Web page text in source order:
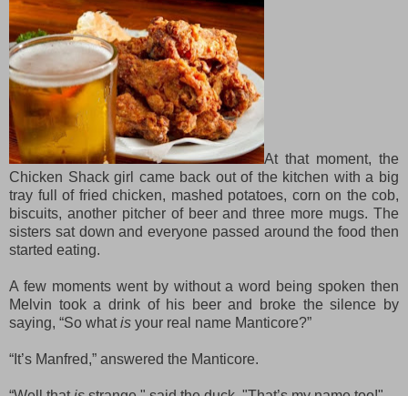
At that moment, the
Chicken Shack girl came back out of the kitchen with a big
tray full of fried chicken, mashed potatoes, corn on the cob,
biscuits, another pitcher of beer and three more mugs. The
sisters sat down and everyone passed around the food then
started eating.
A few moments went by withoutaword being spoken then
Melvin took a drink of his beer and
broke the silence by
saying, “So whatis your real name Manticore?”
“It’s Manfred,” answered the Manticore.